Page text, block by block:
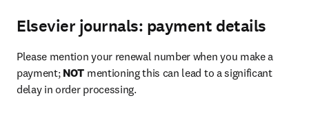
Elsevier journals: payment details
Please mention your renewal number when you make a
payment; NOT mentioning this can lead to a significant
delay in order processing.